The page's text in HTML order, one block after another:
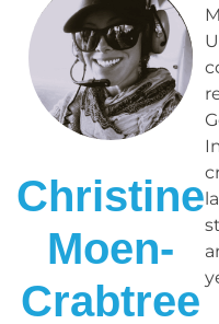
Christine
Moen-
Crabtree